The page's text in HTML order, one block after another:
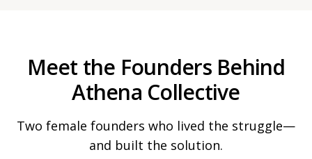
Meet the Founders Behind
Athena Collective
Two female founders who lived the struggle—
and built the solution.